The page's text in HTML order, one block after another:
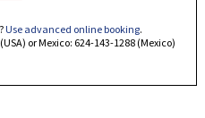
Use advanced online booking.
or Mexico: 624-143-1288 (Mexico)